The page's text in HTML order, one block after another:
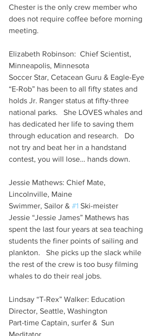
Chester is the only crew member who
does not require coffee before morning
meeting.
Elizabeth Robinson:  Chief Scientist,
Minneapolis, Minnesota
Soccer Star, Cetacean Guru & Eagle-Eye
“E-Rob” has been to all fifty states and
holds Jr. Ranger status at fifty-three
national parks.   She LOVES whales and
has dedicated her life to saving them
through education and research.   Do
not try and beat her in a handstand
contest, you will lose… hands down.
Jessie Mathews: Chief Mate,
Lincolnville, Maine
Swimmer, Sailor & #1 Ski-meister
Jessie “Jessie James” Mathews has
spent the last four years at sea teaching
students the finer points of sailing and
plankton.   She picks up the slack while
the rest of the crew is too busy filming
whales to do their real jobs.
Lindsay “T-Rex” Walker: Education
Director, Seattle, Washington
Part-time Captain, surfer &  Sun
Meditator